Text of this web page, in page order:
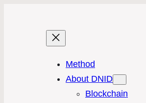
Method
About DNID
Blockchain